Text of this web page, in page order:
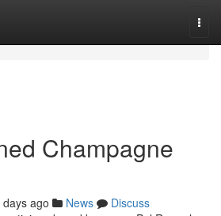
Champagne
ago News
Discuss